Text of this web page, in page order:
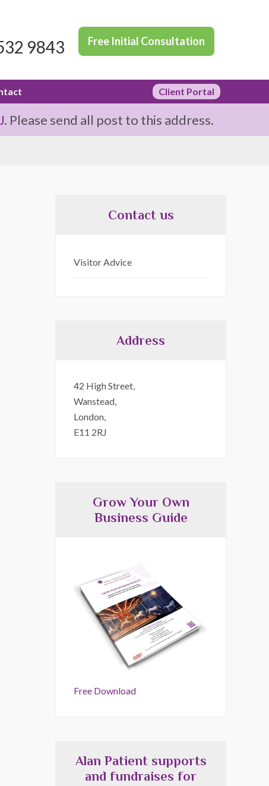
9843 Free Initial Consultation
Client Portal
. Please send all post to this address.
Contact us
Visitor Advice
Address
42 High Street,
Wanstead,
London,
E11 2RJ
Grow Your Own
Business Guide
Free Download
Alan Patient supports
and fundraises for